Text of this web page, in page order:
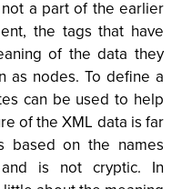
a part of the earlier
the tags that have
of the data they
as nodes. To define a
can be used to help
of the XML data is far
based on the names
is not cryptic. In